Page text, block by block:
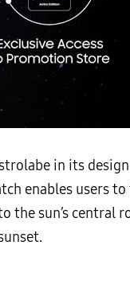
in its
enables users
sun’s central